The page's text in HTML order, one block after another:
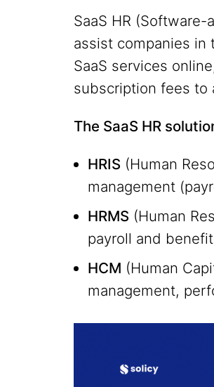
SaaS HR
assist companies in
SaaS services
subscription fees to
The SaaS HR
HRIS (Human
management
HRMS (Human
payroll and
HCM (Human
management,